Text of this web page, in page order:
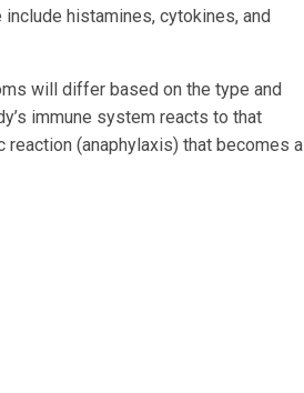
histamines, cytokines, and
will differ based on the type and
immune system reacts to that
(anaphylaxis) that becomes a